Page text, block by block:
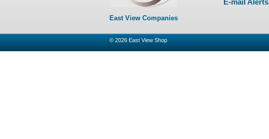
E-mail Alerts
East View Companies
© 2026 East View Shop